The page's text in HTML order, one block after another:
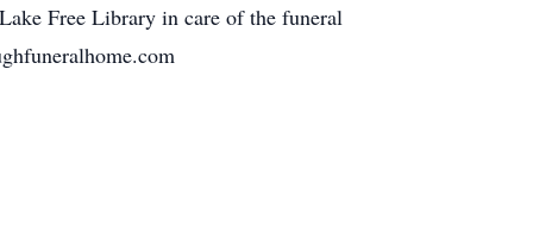
Free Library in care of the funeral